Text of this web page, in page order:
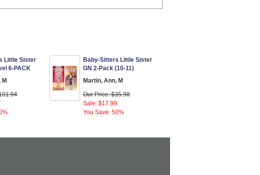
Little Sister
6-PACK
M
Baby-Sitters Little Sister
GN 2-Pack (10-11)
Martin, Ann, M
Our Price: $35.98
Sale: $17.99
You Save: 50%